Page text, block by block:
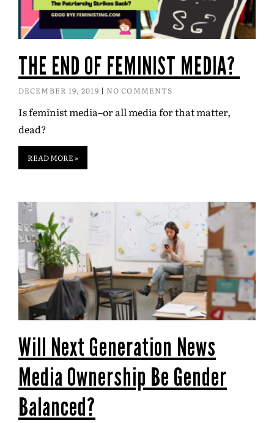
THE END OF FEMINIST MEDIA?
DECEMBER 19, 2019 NO COMMENTS
Is feminist media–or all media for that matter,
dead?
READ MORE »
Will Next Generation News
Media Ownership Be Gender
Balanced?